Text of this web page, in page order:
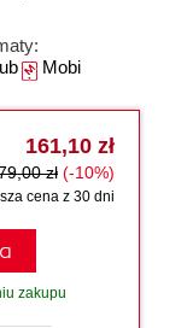
Mobi
161,10 zł
zł (-10%)
cena z 30 dni
zakupu